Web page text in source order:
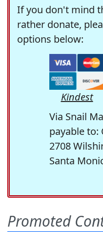
If you don't mind
rather donate,
options below:
Kindest
Via Snail
payable to:
2708
Santa